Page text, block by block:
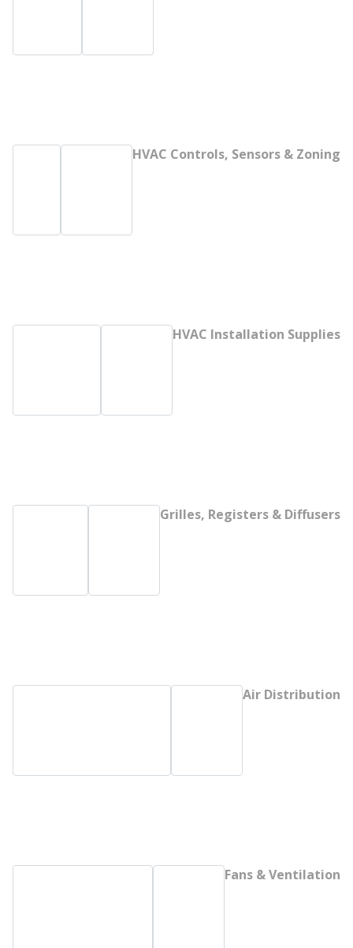
HVAC Controls, Sensors & Zoning
HVAC Installation Supplies
Grilles, Registers & Diffusers
Air Distribution
Fans & Ventilation